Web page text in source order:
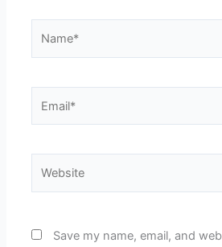
Save my name, email, and